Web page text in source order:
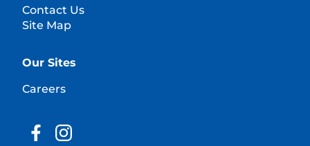
Contact Us
Site Map
Our Sites
Careers